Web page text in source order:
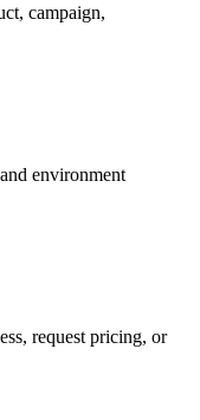
campaign,
environment
request pricing, or